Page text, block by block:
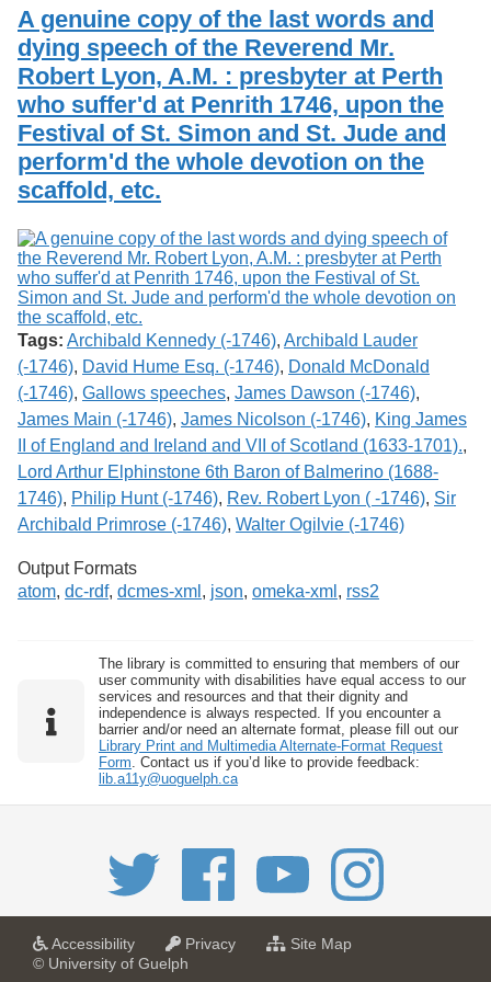
o
f
G
u
e
l
p
h
Services
Search
Exhibits
A genuine copy of the last words and
dying speech of the Reverend Mr.
Robert Lyon, A.M. : presbyter at Perth
who suffer'd at Penrith 1746, upon the
Festival of St. Simon and St. Jude and
perform'd the whole devotion on the
scaffold, etc.
Tags: Archibald Kennedy (-1746), Archibald Lauder
(-1746), David Hume Esq. (-1746), Donald McDonald
(-1746), Gallows speeches, James Dawson (-1746),
James Main (-1746), James Nicolson (-1746), King James
II of England and Ireland and VII of Scotland (1633-1701).,
Lord Arthur Elphinstone 6th Baron of Balmerino (1688-
1746), Philip Hunt (-1746), Rev. Robert Lyon ( -1746), Sir
Archibald Primrose (-1746), Walter Ogilvie (-1746)
Output Formats
atom, dc-rdf, dcmes-xml , json, omeka-xml , rss2
The library is committed to ensuring that members of our
user community with disabilities have equal access to our
services and resources and that their dignity and
independence is always respected. If you encounter a
barrier and/or need an alternate format, please fill out our
Library Print and Multimedia Alternate-Format Request
Form. Contact us if you’d like to provide feedback:
lib.a11y@uoguelph.ca
Accessibilitya
Privacya
Site Mapf
© University of Guelph